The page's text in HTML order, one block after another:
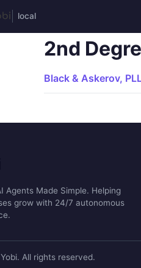
local
2nd
Black & Askerov,
Agents Made Simple. Helping
grow with 24/7 autonomous
All rights reserved.